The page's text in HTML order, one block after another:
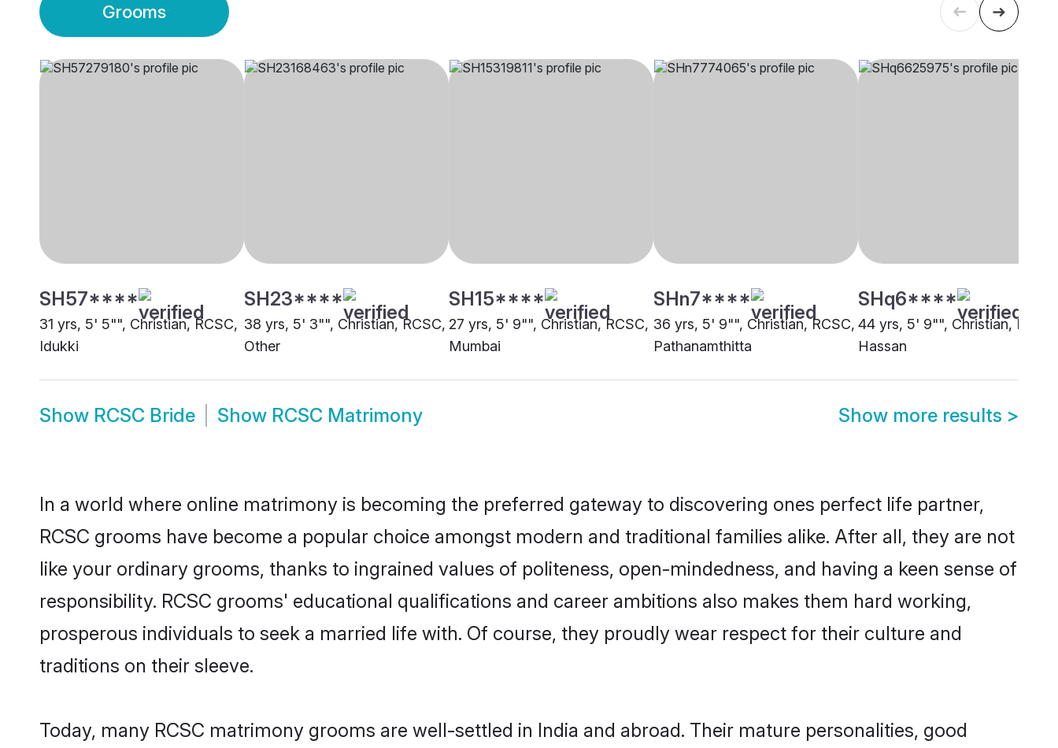
Grooms
SH57****
31 yrs, 5' 5"", Christian, RCSC,
Idukki
SH23****
38 yrs, 5' 3"", Christian, RCSC,
Other
SH15****
27 yrs, 5' 9"", Christian, RCSC,
Mumbai
SHn7****
36 yrs, 5' 9"", Christian, RCSC,
Pathanamthitta
SHq6****
44 yrs, 5' 9"", Christian,
Hassan
Show RCSC Bride Show RCSC Matrimony Show more results >
In a world where online matrimony is becoming the preferred gateway to discovering ones perfect life partner,
RCSC grooms have become a popular choice amongst modern and traditional families alike. After all, they are not
like your ordinary grooms, thanks to ingrained values of politeness, open-mindedness, and having a keen sense of
responsibility. RCSC grooms' educational qualifications and career ambitions also makes them hard working,
prosperous individuals to seek a married life with. Of course, they proudly wear respect for their culture and
traditions on their sleeve.
Today, many RCSC matrimony grooms are well-settled in India and abroad. Their mature personalities, good